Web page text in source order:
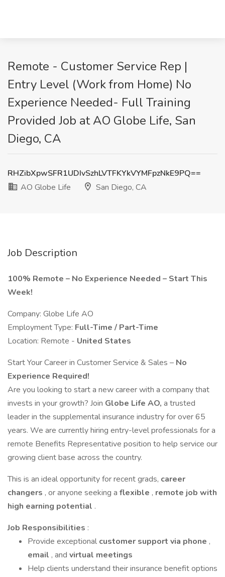
Remote - Customer Service Rep |
Entry Level (Work from Home) No
Experience Needed- Full Training
Provided Job at AO Globe Life, San
Diego, CA
RHZibXpwSFR1UDIvSzhLVTFKYkVYMFpzNkE9PQ==
AO Globe Life
San Diego, CA
Job Description
100% Remote – No Experience Needed – Start This
Week!
Company: Globe Life AO
Employment Type: Full-Time / Part-Time
Location: Remote - United States
Start Your Career in Customer Service & Sales – No
Experience Required!
Are you looking to start a new career with a company that
invests in your growth? Join Globe Life AO, a trusted
leader in the supplemental insurance industry for over 65
years. We are currently hiring entry-level professionals for a
remote Benefits Representative position to help service our
growing client base across the country.
This is an ideal opportunity for recent grads, career
changers , or anyone seeking a flexible , remote job with
high earning potential .
Job Responsibilities :
Provide exceptional customer support via phone ,
email , and virtual meetings
Help clients understand their insurance benefit options